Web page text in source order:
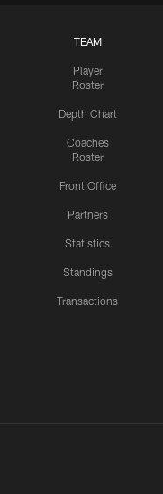
TEAM
Player
Roster
Depth Chart
Coaches
Roster
Front Office
Partners
Statistics
Standings
Transactions